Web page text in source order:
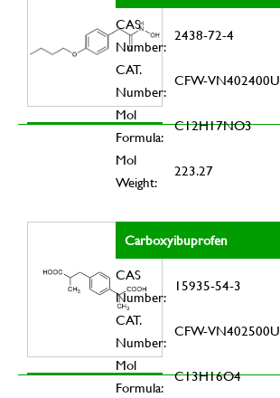
CAS
Number:
2438-72-4
CAT.
Number:
CFW-VN402400U
Mol
Formula:
C12H17NO3
Mol
Weight:
223.27
Carboxyibuprofen
CAS
Number:
15935-54-3
CAT.
Number:
CFW-VN402500U
Mol
Formula:
C13H16O4